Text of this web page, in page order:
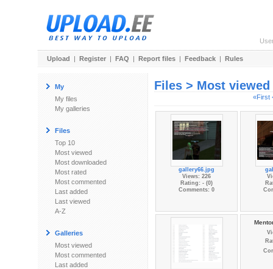
Upload | Register | FAQ | Report files | Feedback | Rules
My
My files
My galleries
Files
Top 10
Most viewed
Most downloaded
Most rated
Most commented
Last added
Last viewed
A-Z
Galleries
Most viewed
Most commented
Last added
Files > Most viewed
«First
gallery66.jpg
Views: 226
Rating: - (0)
Comments: 0